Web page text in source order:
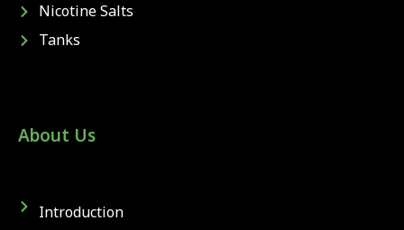
Nicotine Salts
Tanks
About Us
Introduction